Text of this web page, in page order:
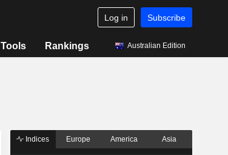
Log in Subscribe
Tools Rankings Australian Edition
Indices Europe America Asia